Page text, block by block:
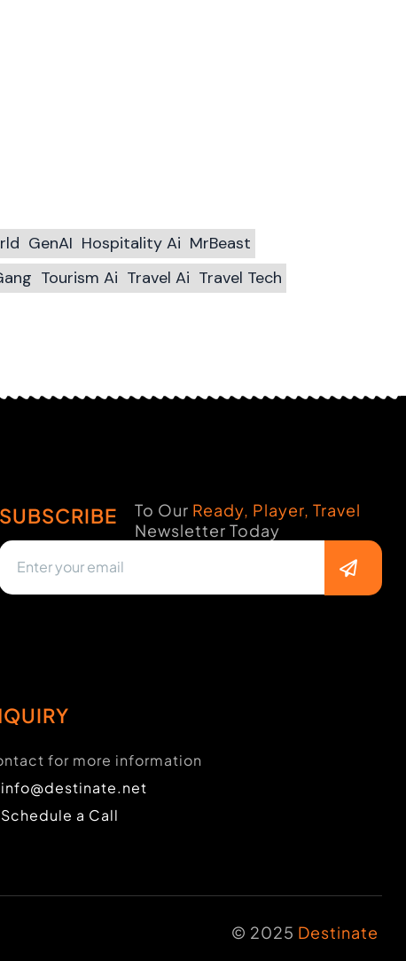
GenAI Hospitality Ai MrBeast
Tourism Ai Travel Ai Travel Tech
SUBSCRIBE To Our Ready, Player, Travel
Newsletter Today
for more information
info@destinate.net
Schedule a Call
© 2025 Destinate